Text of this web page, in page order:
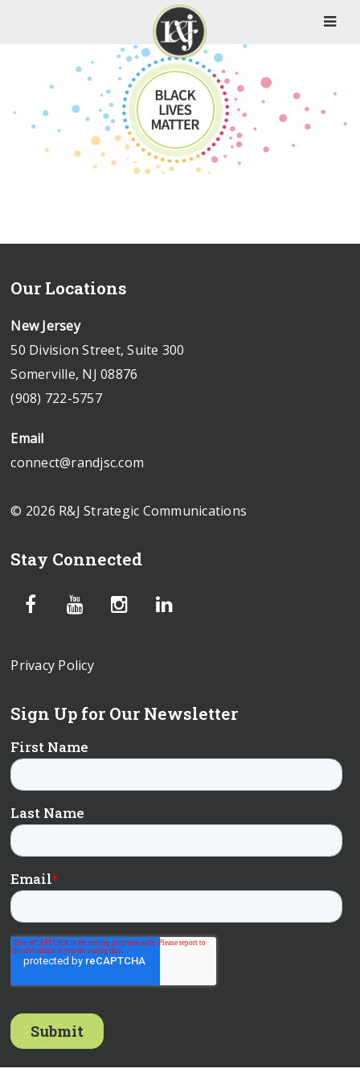
Our Locations
New Jersey
50 Division Street, Suite 300
Somerville, NJ 08876
(908) 722-5757
Email
connect@randjsc.com
© 2026 R&J Strategic Communications
Stay Connected
Privacy Policy
Sign Up for Our Newsletter